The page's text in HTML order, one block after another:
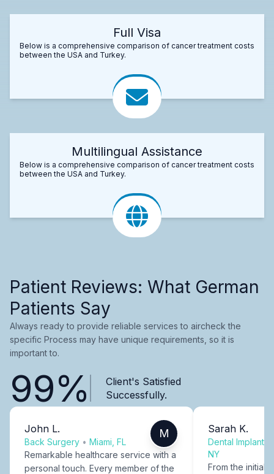
Full Visa
Below is a comprehensive comparison of cancer treatment costs
between the USA and Turkey.
Multilingual Assistance
Below is a comprehensive comparison of cancer treatment costs
between the USA and Turkey.
Patient Reviews: What German
Patients Say
Always ready to provide reliable services to aircheck the
specific Process may have unique requirements, so it is
important to.
99%
Client's Satisfied
Successfully.
John L.
Back Surgery • Miami, FL
M
Remarkable healthcare service with a
personal touch. Every member of the
Sarah K.
Dental Implants
NY
From the initial